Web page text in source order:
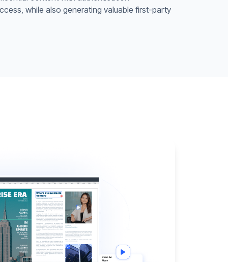
while also generating valuable first-party